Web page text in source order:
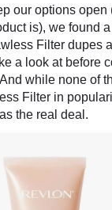
our options open
is), we found
Filter dupes
a look at before
while none of
Filter in
the real deal.